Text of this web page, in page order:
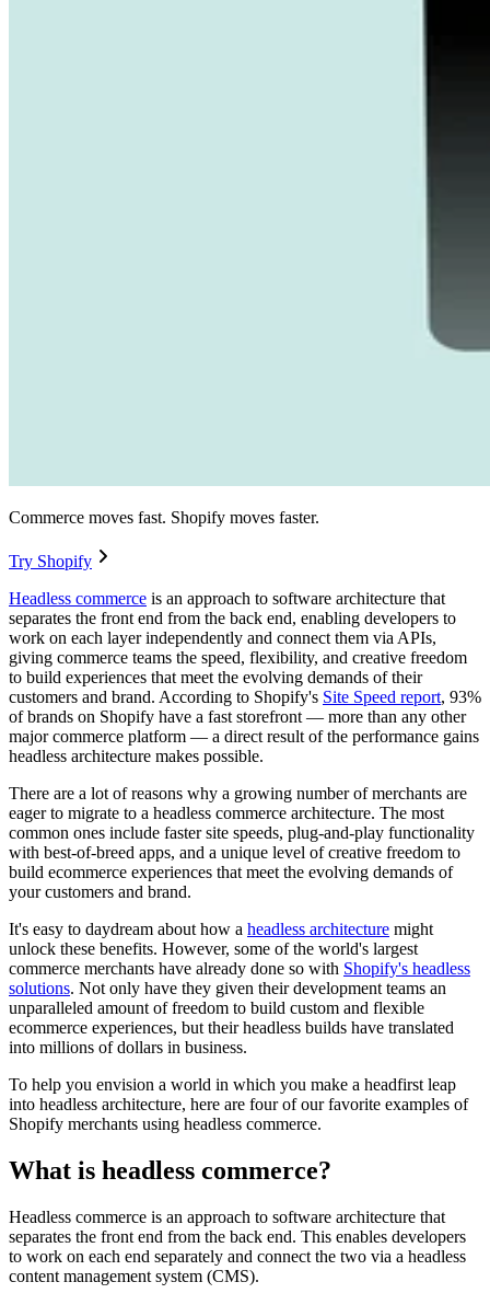
Commerce moves fast. Shopify moves faster.
Try Shopify
Headless commerce is an approach to software architecture that
separates the front end from the back end, enabling developers to
work on each layer independently and connect them via APIs,
giving commerce teams the speed, flexibility, and creative freedom
to build experiences that meet the evolving demands of their
customers and brand. According to Shopify's Site Speed report, 93%
of brands on Shopify have a fast storefront — more than any other
major commerce platform — a direct result of the performance gains
headless architecture makes possible.
There are a lot of reasons why a growing number of merchants are
eager to migrate to a headless commerce architecture. The most
common ones include faster site speeds, plug-and-play functionality
with best-of-breed apps, and a unique level of creative freedom to
build ecommerce experiences that meet the evolving demands of
your customers and brand.
It's easy to daydream about how a headless architecture might
unlock these benefits. However, some of the world's largest
commerce merchants have already done so with Shopify's headless
solutions. Not only have they given their development teams an
unparalleled amount of freedom to build custom and flexible
ecommerce experiences, but their headless builds have translated
into millions of dollars in business.
To help you envision a world in which you make a headfirst leap
into headless architecture, here are four of our favorite examples of
Shopify merchants using headless commerce.
What is headless commerce?
Headless commerce is an approach to software architecture that
separates the front end from the back end. This enables developers
to work on each end separately and connect the two via a headless
content management system (CMS).